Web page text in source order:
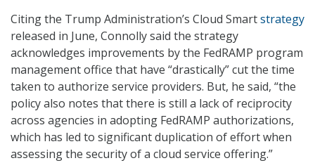
Citing the Trump Administration’s Cloud Smartstrategy
released in June, Connolly said the strategy
acknowledges improvements by the FedRAMP program
management office that have “drastically” cut the time
taken to authorize service providers. But, he said, “the
policy also notes that there is still a lack of reciprocity
across agencies in adopting FedRAMP authorizations,
which has led to significant duplication of effort when
assessing the security of a cloud service offering.”